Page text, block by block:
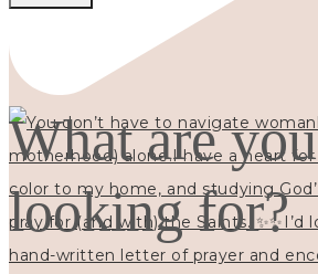
What are you
looking for?